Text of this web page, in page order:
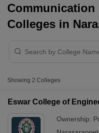
Communication
Colleges in
Showing 2 Colleges
Eswar College of
Ownership: